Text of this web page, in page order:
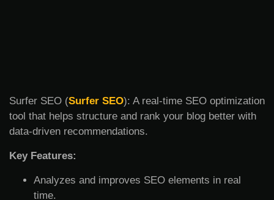
Surfer SEO (Surfer SEO): A real-time SEO optimization
tool that helps structure and rank your blog better with
data-driven recommendations.
Key Features:
Analyzes and improves SEO elements in real
time.